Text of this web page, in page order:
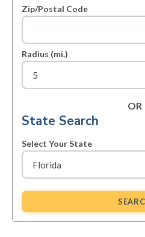
Zip/Postal Code
Radius (mi.)
OR
State Search
Select Your State